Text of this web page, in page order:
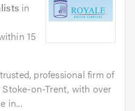
in
15
professional firm of
on-Trent, with over
in...